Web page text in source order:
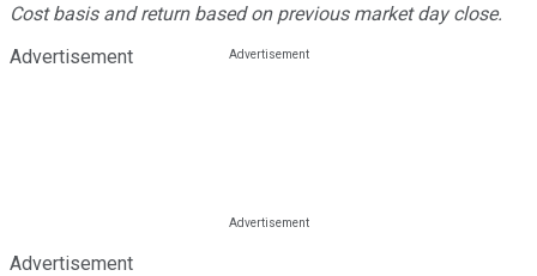
Cost basis and return based on previous market day close.
Advertisement
Advertisement